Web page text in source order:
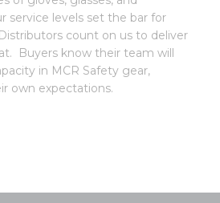
service levels set the bar for
count on us to deliver
Buyers know their team will
in MCR Safety gear,
own expectations.